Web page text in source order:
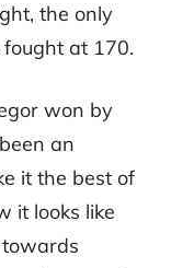
the only
at 170.
won by
an
it the best of
it looks like